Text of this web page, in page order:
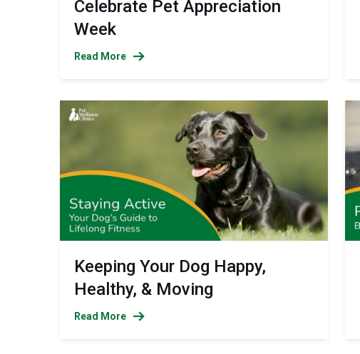
Celebrate Pet Appreciation
Week
Read More
Keeping Your Dog Happy,
Healthy, & Moving
Read More